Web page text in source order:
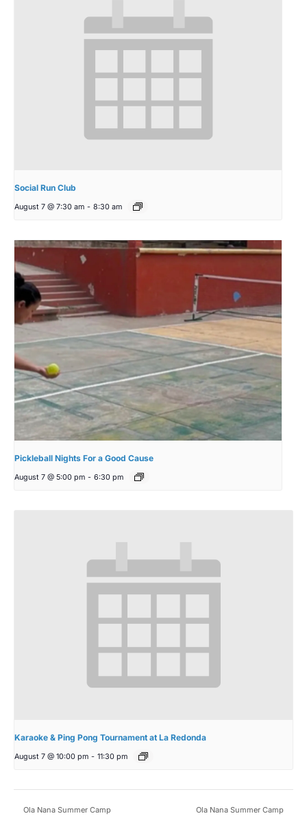
Social Run Club
August 7 @ 7:30 am - 8:30 am
Pickleball Nights For a Good Cause
August 7 @ 5:00 pm - 6:30 pm
Karaoke & Ping Pong Tournament at La Redonda
August 7 @ 10:00 pm - 11:30 pm
Ola Nana Summer Camp Ola Nana Summer Camp